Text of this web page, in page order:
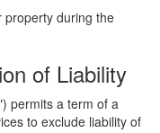
property during the
of Liability
permits a term of a
to exclude liability of